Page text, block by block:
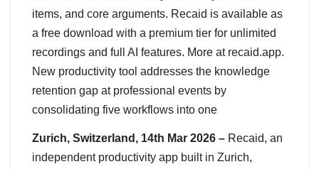
items, and core arguments. Recaid is available as
a free download with a premium tier for unlimited
recordings and full AI features. More at recaid.app.
New productivity tool addresses the knowledge
retention gap at professional events by
consolidating five workflows into one
Zurich, Switzerland, 14th Mar 2026 – Recaid, an
independent productivity app built in Zurich,